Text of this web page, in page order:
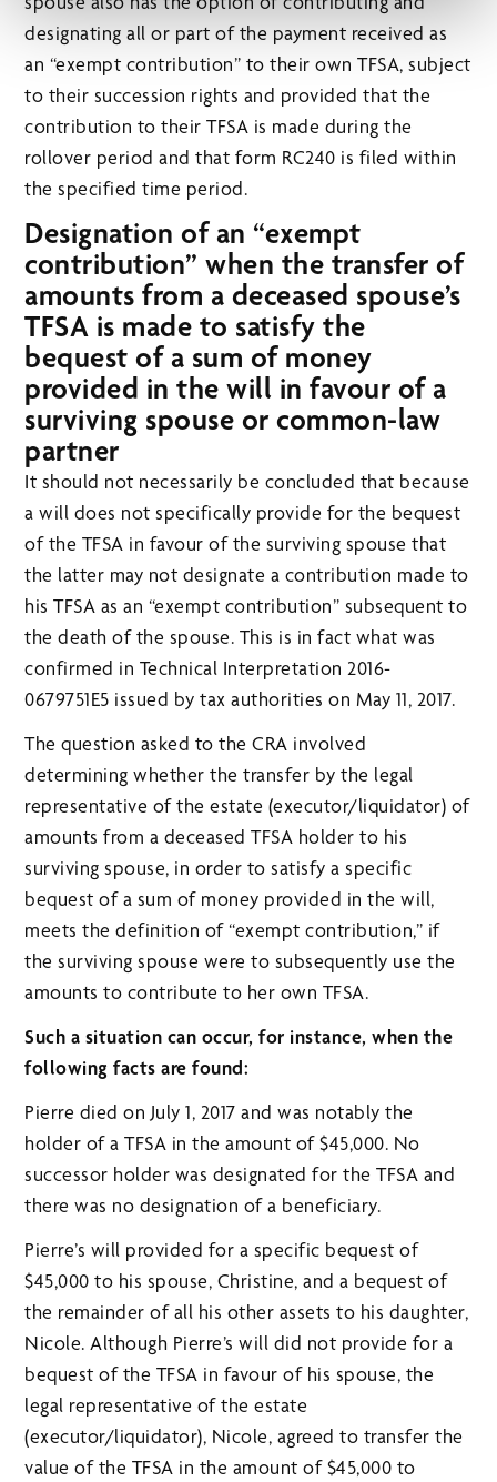
designating all or part of the payment received as
an “exempt contribution” to their own TFSA, subject
to their succession rights and provided that the
contribution to their TFSA is made during the
rollover period and that form RC240 is filed within
the specified time period.
Designation of an “exempt
contribution” when the transfer of
amounts from a deceased spouse’s
TFSA is made to satisfy the
bequest of a sum of money
provided in the will in favour of a
surviving spouse or common-law
partner
It should not necessarily be concluded that because
a will does not specifically provide for the bequest
of the TFSA in favour of the surviving spouse that
the latter may not designate a contribution made to
his TFSA as an “exempt contribution” subsequent to
the death of the spouse. This is in fact what was
confirmed in Technical Interpretation 2016-
0679751E5 issued by tax authorities on May 11, 2017.
The question asked to the CRA involved
determining whether the transfer by the legal
representative of the estate (executor/liquidator) of
amounts from a deceased TFSA holder to his
surviving spouse, in order to satisfy a specific
bequest of a sum of money provided in the will,
meets the definition of “exempt contribution,” if
the surviving spouse were to subsequently use the
amounts to contribute to her own TFSA.
Such a situation can occur, for instance, when the
following facts are found:
Pierre died on July 1, 2017 and was notably the
holder of a TFSA in the amount of $45,000. No
successor holder was designated for the TFSA and
there was no designation of a beneficiary.
Pierre’s will provided for a specific bequest of
$45,000 to his spouse, Christine, and a bequest of
the remainder of all his other assets to his daughter,
Nicole. Although Pierre’s will did not provide for a
bequest of the TFSA in favour of his spouse, the
legal representative of the estate
(executor/liquidator), Nicole, agreed to transfer the
value of the TFSA in the amount of $45,000 to